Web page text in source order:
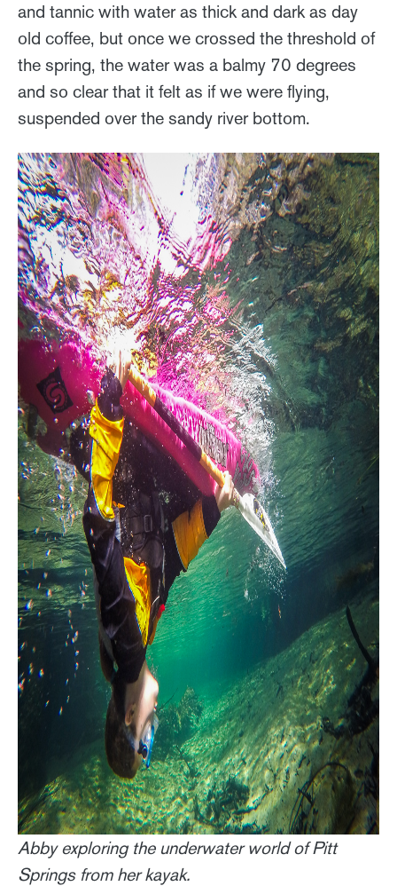
and tannic with water as thick and dark as day
old coffee, but once we crossed the threshold of
the spring, the water was a balmy 70 degrees
and so clear that it felt as if we were flying,
suspended over the sandy river bottom.
Abby exploring the underwater world of Pitt
Springs from her kayak.